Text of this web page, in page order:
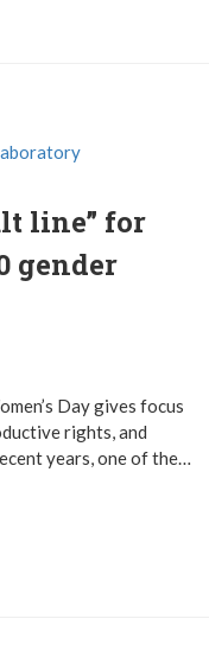
line” for
gender
Day gives focus
rights, and
years, one of the…